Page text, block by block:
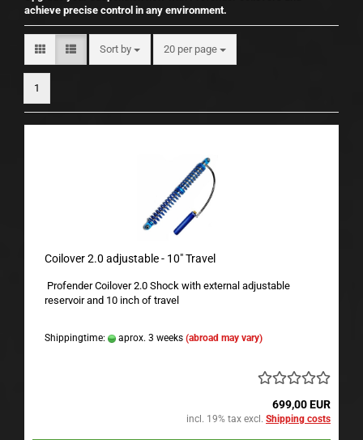
achieve precise control in any environment.
Sort by
Sort by 20 per page
per page
1
Coilover 2.0 adjustable - 10" Travel
Profender Coilover 2.0 Shock with external adjustable
reservoir and 10 inch of travel
Shippingtime: aprox. 3 weeks (abroad may vary)
699,00 EUR
incl. 19% tax excl. Shipping costs